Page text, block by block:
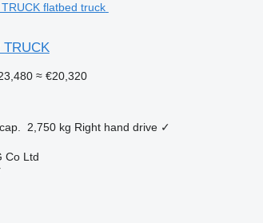
TRUCK
≈ €20,320
2,750 kg Right hand drive ✓
Co Ltd